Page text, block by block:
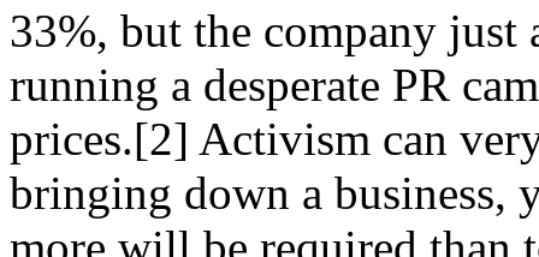
33%, but the company just
running a desperate PR
prices.[2] Activism can
bringing down a business,